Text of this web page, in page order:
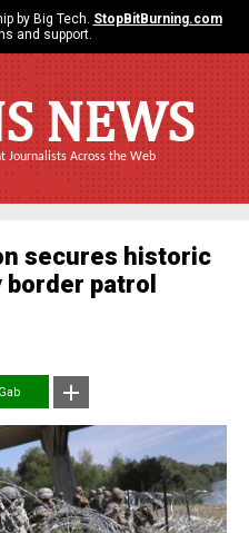
by Big Tech. StopBitBurning.com
and support.
NEWS
Journalists Across the Web
secures historic
patrol
Gab